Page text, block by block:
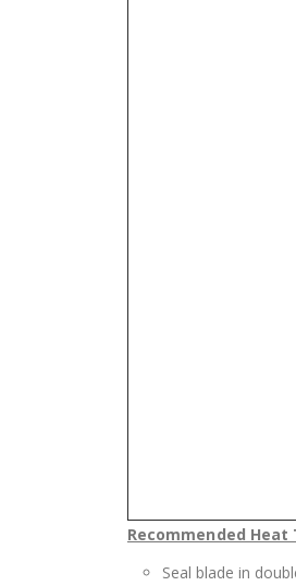
Recommended
Seal blade in